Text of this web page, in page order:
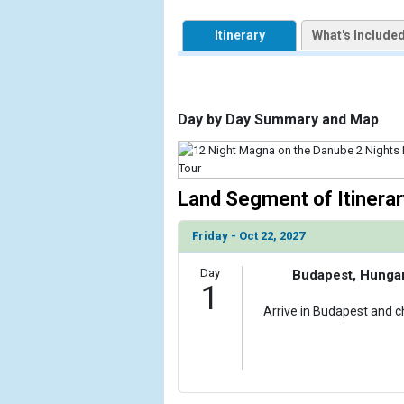
                (
[ThumbnailPath] => https://
                )
Itinerary What's
Day by Day Summary and Map
Land Segment of
Friday - Oct 22, 2027
Day
1
Budapest,
Arrive in Budapest and